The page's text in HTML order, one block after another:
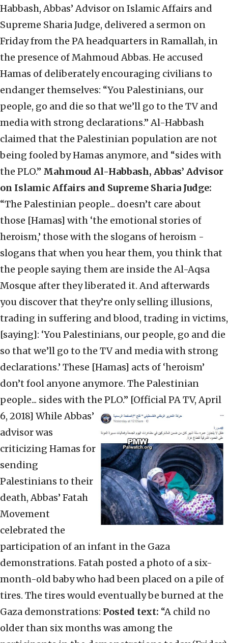
Habbash, Abbas’ Advisor on Islamic Affairs and
Supreme Sharia Judge, delivered a sermon on
Friday from the PA headquarters in Ramallah, in
the presence of Mahmoud Abbas. He accused
Hamas of deliberately encouraging civilians to
endanger themselves: “You Palestinians, our
people, go and die so that we’ll go to the TV and
media with strong declarations.” Al-Habbash
claimed that the Palestinian population are not
being fooled by Hamas anymore, and “sides with
the PLO.” Mahmoud Al-Habbash, Abbas’ Advisor
on Islamic Affairs and Supreme Sharia Judge:
“The Palestinian people... doesn’t care about
those [Hamas] with ‘the emotional stories of
heroism,’ those with the slogans of heroism -
slogans that when you hear them, you think that
the people saying them are inside the Al-Aqsa
Mosque after they liberated it. And afterwards
you discover that they’re only selling illusions,
trading in suffering and blood, trading in victims,
[saying]: ‘You Palestinians, our people, go and die
so that we’ll go to the TV and media with strong
declarations.’ These [Hamas] acts of ‘heroism’
don’t fool anyone anymore. The Palestinian
people... sides with the PLO.” [Official PA TV, April
6, 2018] While Abbas’
advisor was
criticizing Hamas for
sending
Palestinians to their
death, Abbas’ Fatah
Movement
celebrated the
participation of an infant in the Gaza
demonstrations. Fatah posted a photo of a six-
month-old baby who had been placed on a pile of
tires. The tires would eventually be burned at the
Gaza demonstrations: Posted text: “A child no
older than six months was among the